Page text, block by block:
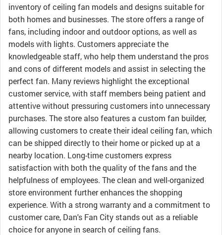
inventory of ceiling fan models and designs suitable for
both homes and businesses. The store offers a range of
fans, including indoor and outdoor options, as well as
models with lights. Customers appreciate the
knowledgeable staff, who help them understand the pros
and cons of different models and assist in selecting the
perfect fan. Many reviews highlight the exceptional
customer service, with staff members being patient and
attentive without pressuring customers into unnecessary
purchases. The store also features a custom fan builder,
allowing customers to create their ideal ceiling fan, which
can be shipped directly to their home or picked up at a
nearby location. Long-time customers express
satisfaction with both the quality of the fans and the
helpfulness of employees. The clean and well-organized
store environment further enhances the shopping
experience. With a strong warranty and a commitment to
customer care, Dan's Fan City stands out as a reliable
choice for anyone in search of ceiling fans.